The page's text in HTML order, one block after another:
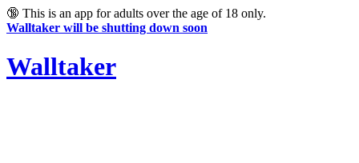
🔞 This is an app for adults over the age of 18 only.
Walltaker will be shutting down soon
Walltaker